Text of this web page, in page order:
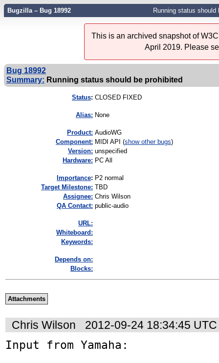
Bugzilla – Bug 18992 Running status should
This is an archived snapshot of
April 2019. Please
Bug 18992
Summary: Running status should be prohibited
Status: CLOSED FIXED
Alias: None
Product: AudioWG
Component: MIDI API (show other bugs)
Version: unspecified
Hardware: PC All
mportance: P2 normal
Target Milestone: TBD
Assignee: Chris Wilson
QA Contact: public-audio
URL:
Whiteboard:
Keywords:
Depends on:
Blocks:
Attachments
Chris Wilson
2012-09-24 18:34:45 UTC
Input from Yamaha: